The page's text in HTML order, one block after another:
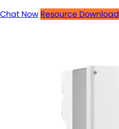
Chat Now Resource Download